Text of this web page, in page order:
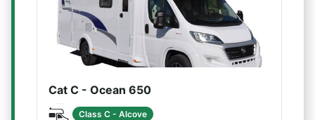
Cat C - Ocean 650
Class C - Alcove